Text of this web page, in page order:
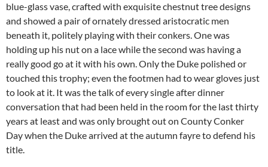
blue-glass vase, crafted with exquisite chestnut tree designs
and showed a pair of ornately dressed aristocratic men
beneath it, politely playing with their conkers. One was
holding up his nut on a lace while the second was having a
really good go at it with his own. Only the Duke polished or
touched this trophy; even the footmen had to wear gloves just
to look at it. It was the talk of every single after dinner
conversation that had been held in the room for the last thirty
years at least and was only brought out on County Conker
Day when the Duke arrived at the autumn fayre to defend his
title.